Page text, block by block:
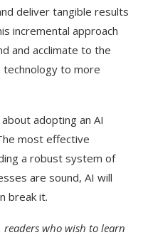
deliver tangible results
incremental approach
and acclimate to the
technology to more
adopting an AI
most effective
a robust system of
are sound, AI will
break it.
who wish to learn